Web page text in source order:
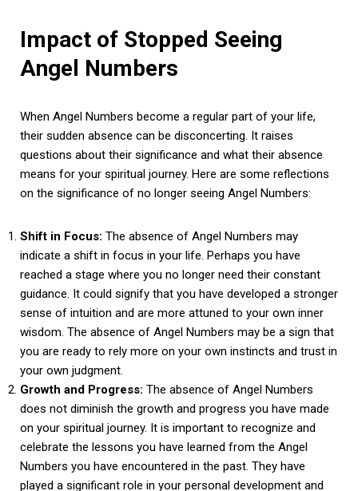
Impact of Stopped Seeing
Angel Numbers
When Angel Numbers become a regular part of your life,
their sudden absence can be disconcerting. It raises
questions about their significance and what their absence
means for your spiritual journey. Here are some reflections
on the significance of no longer seeing Angel Numbers:
Shift in Focus: The absence of Angel Numbers may
indicate a shift in focus in your life. Perhaps you have
reached a stage where you no longer need their constant
guidance. It could signify that you have developed a stronger
sense of intuition and are more attuned to your own inner
wisdom. The absence of Angel Numbers may be a sign that
you are ready to rely more on your own instincts and trust in
your own judgment.
Growth and Progress: The absence of Angel Numbers
does not diminish the growth and progress you have made
on your spiritual journey. It is important to recognize and
celebrate the lessons you have learned from the Angel
Numbers you have encountered in the past. They have
played a significant role in your personal development and